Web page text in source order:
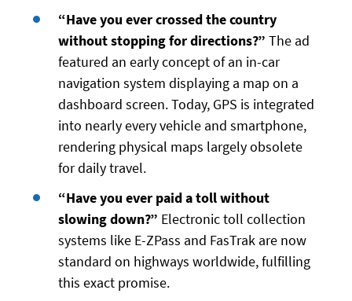
“Have you ever crossed the country
without stopping for directions?” The ad
featured an early concept of an in-car
navigation system displaying a map on a
dashboard screen. Today, GPS is integrated
into nearly every vehicle and smartphone,
rendering physical maps largely obsolete
for daily travel.
“Have you ever paid a toll without
slowing down?” Electronic toll collection
systems like E-ZPass and FasTrak are now
standard on highways worldwide, fulfilling
this exact promise.